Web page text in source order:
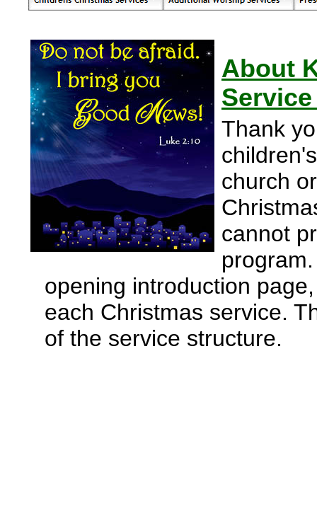
About
Thank
church
cannot
opening introduction
each Christmas service.
of the service structure.